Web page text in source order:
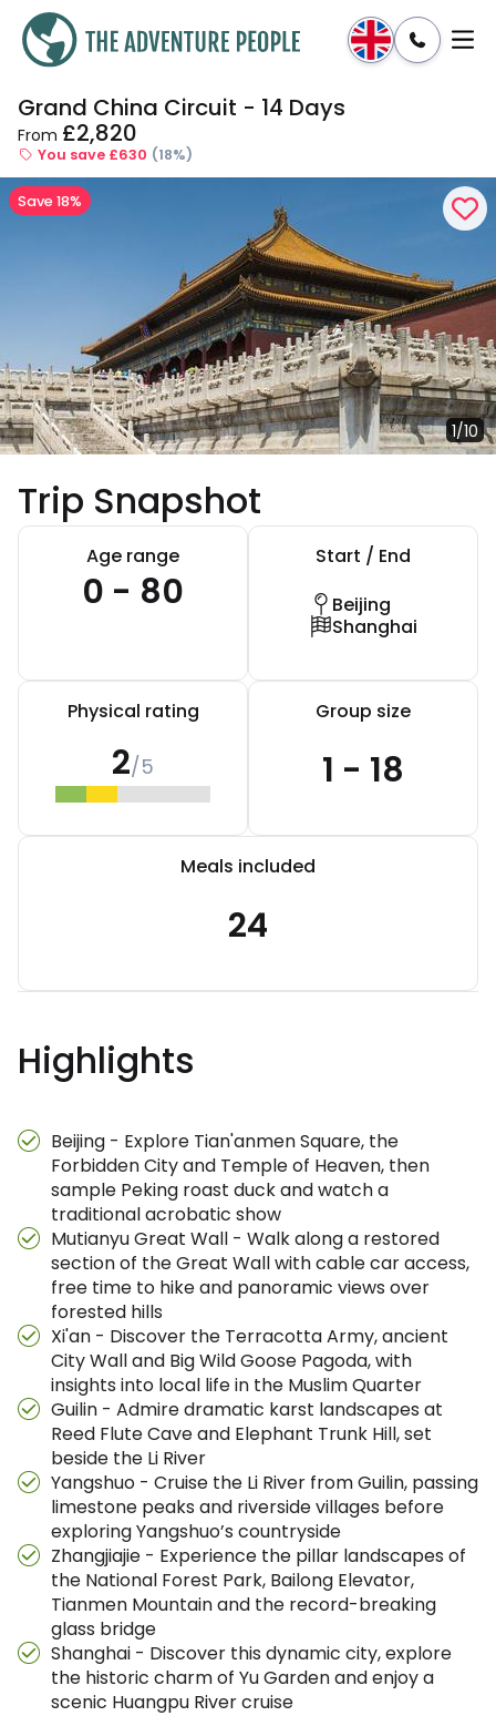
Enquire Dates & Prices
Grand China Circuit - 14 Days
From £2,820
You save £630 (18%)
1/10
Save 18%
Trip Snapshot
Age range
0 - 80
Start / End
Beijing
Shanghai
Physical rating
2/5
Group size
1 - 18
Meals included
24
Highlights
Beijing - Explore Tian'anmen Square, the
Forbidden City and Temple of Heaven, then
sample Peking roast duck and watch a
traditional acrobatic show
Mutianyu Great Wall - Walk along a restored
section of the Great Wall with cable car access,
free time to hike and panoramic views over
forested hills
Xi'an - Discover the Terracotta Army, ancient
City Wall and Big Wild Goose Pagoda, with
insights into local life in the Muslim Quarter
Guilin - Admire dramatic karst landscapes at
Reed Flute Cave and Elephant Trunk Hill, set
beside the Li River
Yangshuo - Cruise the Li River from Guilin, passing
limestone peaks and riverside villages before
exploring Yangshuo’s countryside
Zhangjiajie - Experience the pillar landscapes of
the National Forest Park, Bailong Elevator,
Tianmen Mountain and the record-breaking
glass bridge
Shanghai - Discover this dynamic city, explore
the historic charm of Yu Garden and enjoy a
scenic Huangpu River cruise